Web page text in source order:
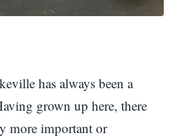
has always been a
grown up here, there
more important or